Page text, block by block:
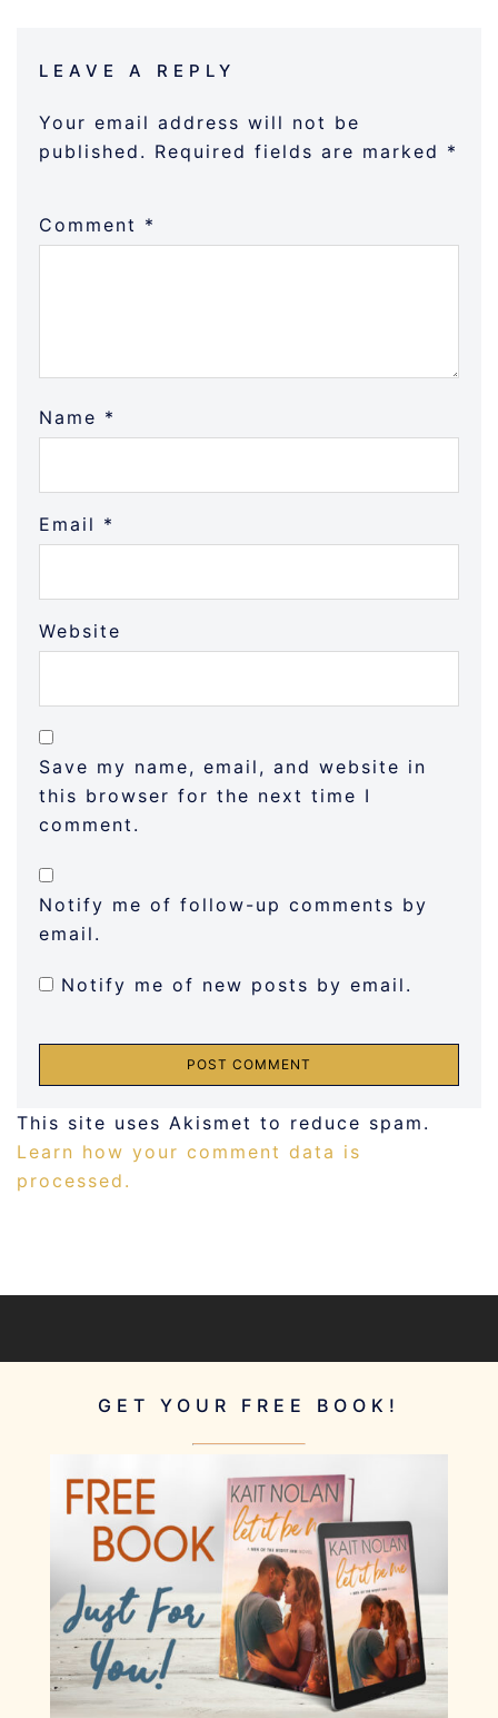
LEAVE A REPLY
Your email address will not be
published. Required fields are marked *
Comment *
Name *
Email *
Website
Save my name, email, and website in
this browser for the next time I
comment.
Notify me of follow-up comments by
email.
Notify me of new posts by email.
This site uses Akismet to reduce spam.
Learn how your comment data is
processed.
GET YOUR FREE BOOK!